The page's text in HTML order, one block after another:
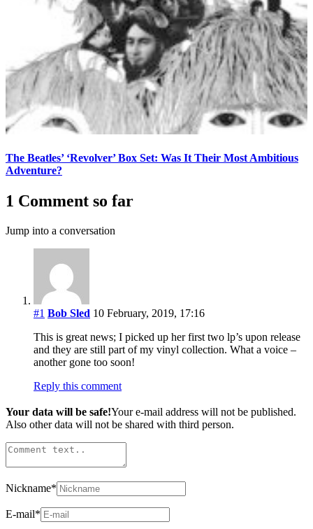
The Beatles’ ‘Revolver’ Box Set: Was It Their Most Ambitious
Adventure?
1 Comment so far
Jump into a conversation
#1 Bob Sled 10 February, 2019, 17:16
This is great news; I picked up her first two lp’s upon release
and they are still part of my vinyl collection. What a voice –
another gone too soon!
Reply this comment
Your data will be safe!Your e-mail address will not be published.
Also other data will not be shared with third person.
Nickname*
E-mail*